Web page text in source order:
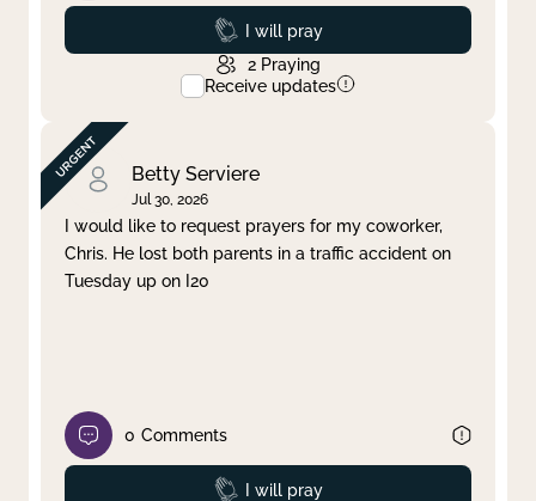
Prayed
I will pray
2 Praying
Receive updates
Betty Serviere
Jul 30, 2026
I would like to request prayers for my coworker,
Chris. He lost both parents in a traffic accident on
Tuesday up on I20
0 Comments
Prayed
I will pray